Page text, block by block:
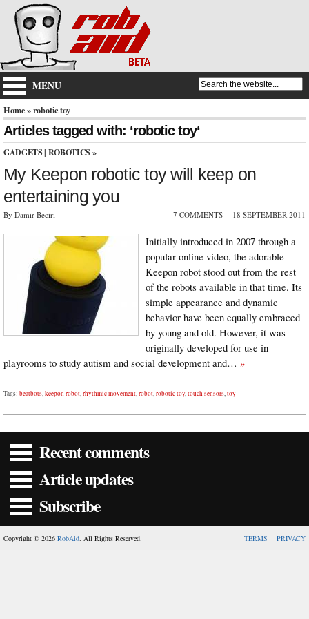
MENU
Home» robotic toy
Articles tagged with: ‘robotic toy‘
GADGETS | ROBOTICS »
My Keepon robotic toy will keep on
entertaining you
By Damir Beciri 7 COMMENTS 18 SEPTEMBER 2011
Initially introduced in 2007 through a
popular online video, the adorable
Keepon robot stood out from the rest
of the robots available in that time. Its
simple appearance and dynamic
behavior have been equally embraced
by young and old. However, it was
originally developed for use in
playrooms to study autism and social development and… »
Tags: beatbots,keepon robot,rhythmic movement,robot,robotic toy,touch sensors,toy
Recent comments
Article updates
Subscribe
Copyright © 2026 RobAid. All Rights Reserved. TERMS PRIVACY